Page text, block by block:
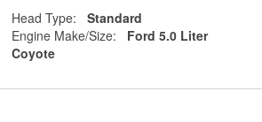
Head Type:
Standard
Engine Make/Size:
Ford 5.0 Liter
Coyote